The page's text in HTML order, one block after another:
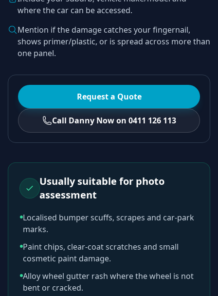
where the car can be accessed.
Mention if the damage catches your fingernail,
shows primer/plastic, or is spread across more than
one panel.
Request a Quote
Call Danny Now on 0411 126 113
Usually suitable for photo
assessment
Localised bumper scuffs, scrapes and car-park
marks.
Paint chips, clear-coat scratches and small
cosmetic paint damage.
Alloy wheel gutter rash where the wheel is not
bent or cracked.